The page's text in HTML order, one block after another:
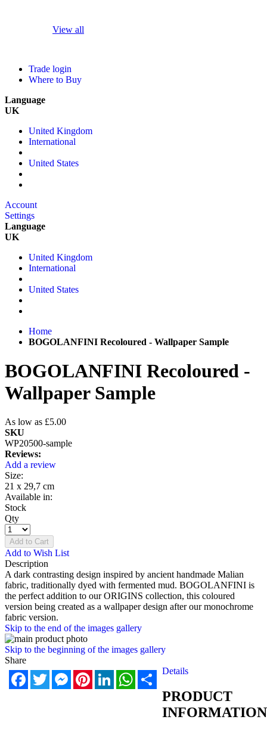
View all
Trade login
Where to Buy
Language
UK
United Kingdom
International
United States
Account
Settings
Language
UK
United Kingdom
International
United States
Home
BOGOLANFINI Recoloured - Wallpaper Sample
BOGOLANFINI Recoloured -
Wallpaper Sample
As low as £5.00
SKU
WP20500-sample
Reviews:
Add a review
Size:
21 x 29,7 cm
Available in:
Stock
Qty
Add to Cart
Add to Wish List
Description
A dark contrasting design inspired by ancient handmade Malian
fabric, traditionally dyed with fermented mud. BOGOLANFINI is
the perfect addition to our ORIGINS collection, this coloured
version being created as a wallpaper design after our monochrome
fabric version.
Skip to the end of the images gallery
Skip to the beginning of the images gallery
Share
FacebookTwitterMessengerPinterestLinkedInWhatsApp
Share
Details
PRODUCT
INFORMATION